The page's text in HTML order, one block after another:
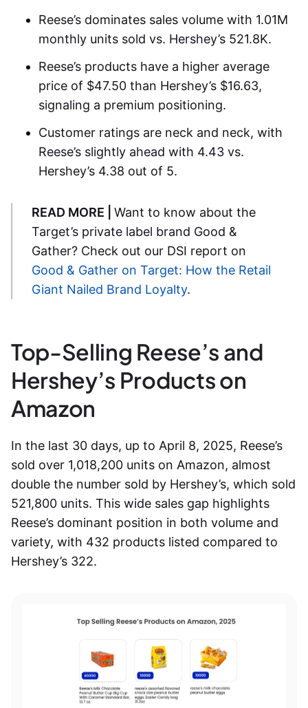
Reese’s dominates sales volume with 1.01M
monthly units sold vs. Hershey’s 521.8K.
Reese’s products have a higher average
price of $47.50 than Hershey’s $16.63,
signaling a premium positioning.
Customer ratings are neck and neck, with
Reese’s slightly ahead with 4.43 vs.
Hershey’s 4.38 out of 5.
READ MORE | Want to know about the
Target’s private label brand Good &
Gather? Check out our DSI report on
Good & Gather on Target: How the Retail
Giant Nailed Brand Loyalty.
Top-Selling Reese’s and
Hershey’s Products on
Amazon
In the last 30 days, up to April 8, 2025, Reese’s
sold over 1,018,200 units on Amazon, almost
double the number sold by Hershey’s, which sold
521,800 units. This wide sales gap highlights
Reese’s dominant position in both volume and
variety, with 432 products listed compared to
Hershey’s 322.